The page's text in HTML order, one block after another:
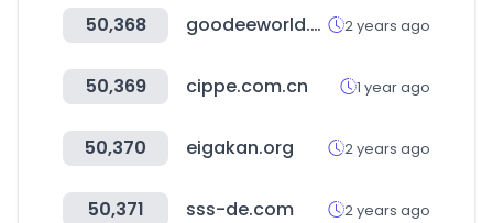
50,368 goodeeworld.com 2 years ago
50,369 cippe.com.cn 1 year ago
50,370 eigakan.org 2 years ago
50,371 sss-de.com 2 years ago